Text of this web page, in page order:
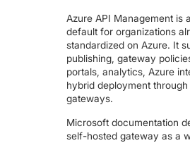
Azure API Management is
default for organizations
standardized on Azure. It
publishing, gateway
portals, analytics, Azure
hybrid deployment
gateways.
Microsoft documentation
self-hosted gateway as a